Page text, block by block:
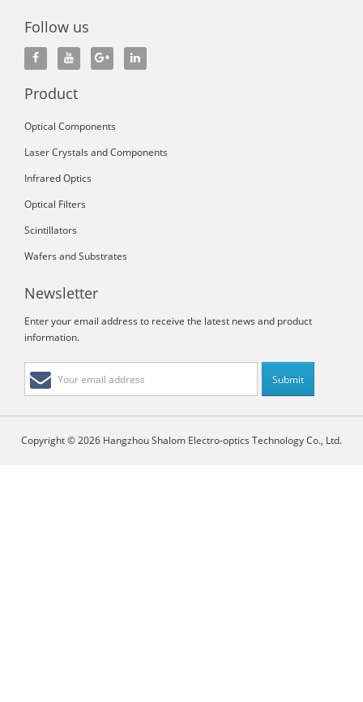
Follow us
Product
Optical Components
Laser Crystals and Components
Infrared Optics
Optical Filters
Scintillators
Wafers and Substrates
Newsletter
Enter your email address to receive the latest news and product
information.
Copyright © 2026 Hangzhou Shalom Electro-optics Technology Co., Ltd.